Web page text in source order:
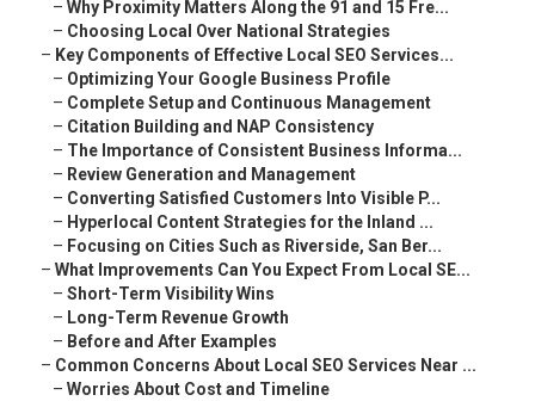
– Why Proximity Matters Along the 91 and 15 Fre...
– Choosing Local Over National Strategies
– Key Components of Effective Local SEO Services...
– Optimizing Your Google Business Profile
– Complete Setup and Continuous Management
– Citation Building and NAP Consistency
– The Importance of Consistent Business Informa...
– Review Generation and Management
– Converting Satisfied Customers Into Visible P...
– Hyperlocal Content Strategies for the Inland ...
– Focusing on Cities Such as Riverside, San Ber...
– What Improvements Can You Expect From Local SE...
– Short-Term Visibility Wins
– Long-Term Revenue Growth
– Before and After Examples
– Common Concerns About Local SEO Services Near ...
– Worries About Cost and Timeline